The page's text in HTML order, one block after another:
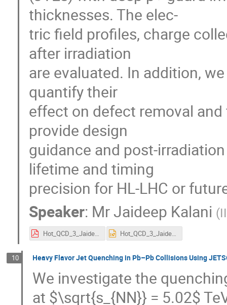
thicknesses. The elec-
tric field profiles, charge
after irradiation
are evaluated. In addition,
quantify their
effect on defect removal
provide design
guidance and post-
lifetime and timing
precision for HL-LHC or
Speaker: MrJaideep Kalani (
Hot_QCD_3_Jaideep.pdf Hot_QCD_3_Jaideep.pptx
10 Heavy Flavor Jet Quenching in Pb–Pb Collisions Using
We investigate the
at $\sqrt{s_{NN}} = 5.02$